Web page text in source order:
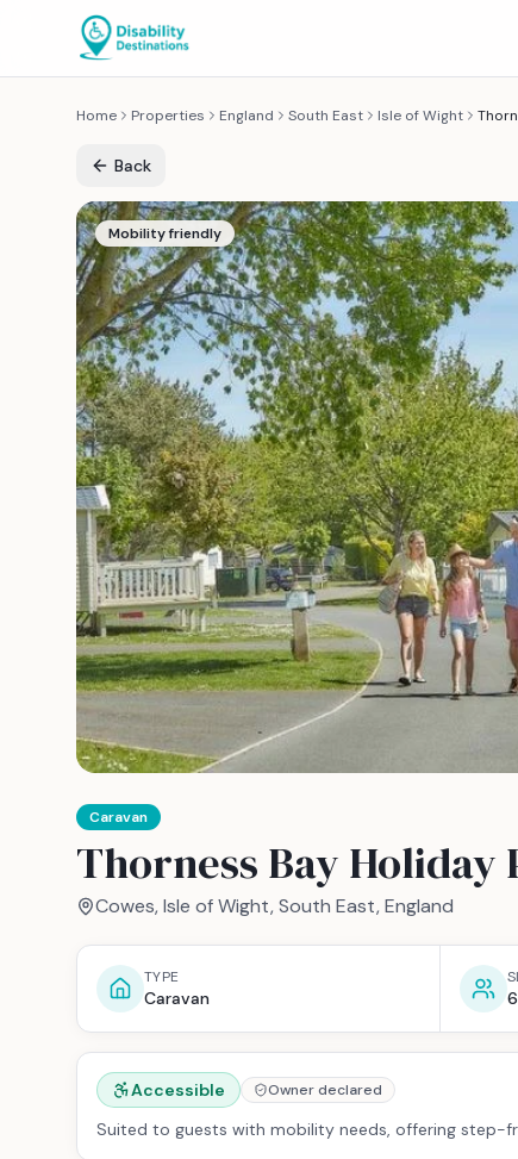
Home Properties England South East Isle of Wight
Back
Mobility friendly
Caravan
Thorness Bay
Cowes, Isle of Wight, South East, England
TYPE
Caravan 6
Accessible Owner declared
Suited to guests with mobility needs, offering step-